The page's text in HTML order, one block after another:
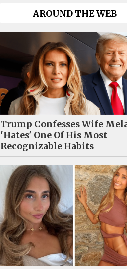
AROUND THE WEB
Trump Confesses Wife
'Hates' One Of His Most
Recognizable Habits